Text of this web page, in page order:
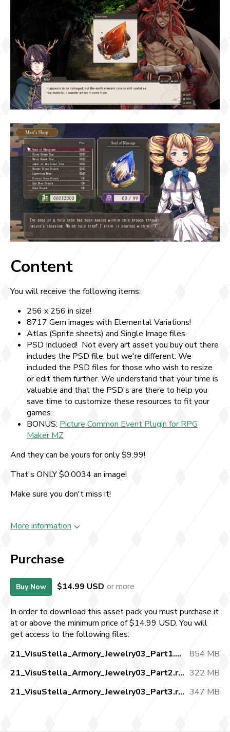
Content
You will receive the following items:
256 x 256 in size!
8717 Gem images with Elemental Variations!
Atlas (Sprite sheets) and Single Image files.
PSD Included! Not every art asset you buy out there
includes the PSD file, but we're different. We
included the PSD files for those who wish to resize
or edit them further. We understand that your time is
valuable and that the PSD's are there to help you
save time to customize these resources to fit your
games.
BONUS: Picture Common Event Plugin for RPG
Maker MZ
And they can be yours for only $9.99!
That's ONLY $0.0034 an image!
Make sure you don't miss it!
More information
Purchase
Buy Now $14.99 USD or more
In order to download this asset pack you must purchase it
at or above the minimum price of $14.99 USD. You will
get access to the following files:
21_VisuStella_Armory_Jewelry03_Part1.zip
854 MB
21_VisuStella_Armory_Jewelry03_Part2.rar 322 MB
21_VisuStella_Armory_Jewelry03_Part3.rar 347 MB